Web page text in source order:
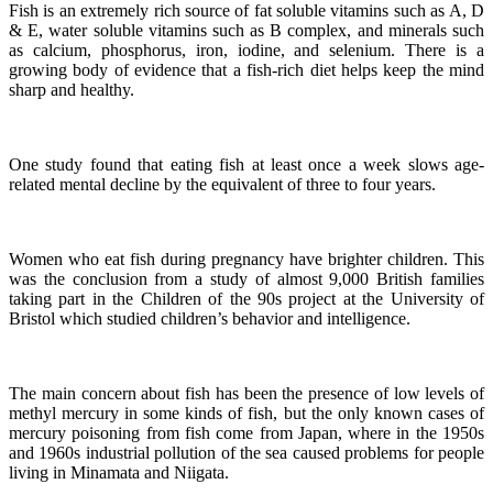
Fish is an extremely rich source of fat soluble vitamins such as A, D
& E, water soluble vitamins such as B complex, and minerals such
as calcium, phosphorus, iron, iodine, and selenium. There is a
growing body of evidence that a fish-rich diet helps keep the mind
sharp and healthy.
One study found that eating fish at least once a week slows age-
related mental decline by the equivalent of three to four years.
Women who eat fish during pregnancy have brighter children. This
was the conclusion from a study of almost 9,000 British families
taking part in the Children of the 90s project at the University of
Bristol which studied children’s behavior and intelligence.
The main concern about fish has been the presence of low levels of
methyl mercury in some kinds of fish, but the only known cases of
mercury poisoning from fish come from Japan, where in the 1950s
and 1960s industrial pollution of the sea caused problems for people
living in Minamata and Niigata.